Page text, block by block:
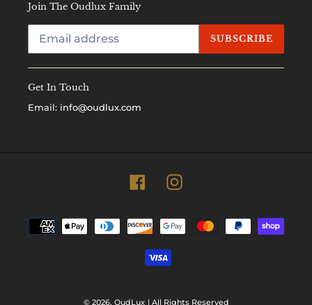
Join The Oudlux Family
SUBSCRIBE
Get In Touch
Email: info@oudlux.com
FacebookInstagram
Payment
methods
© 2026, OudLux | All Rights Reserved